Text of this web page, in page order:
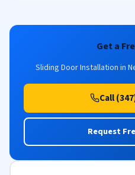
Get a
Sliding Door Installation in
Call
Request